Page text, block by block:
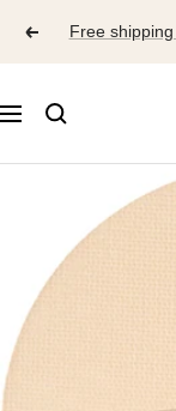
Free
Navigation